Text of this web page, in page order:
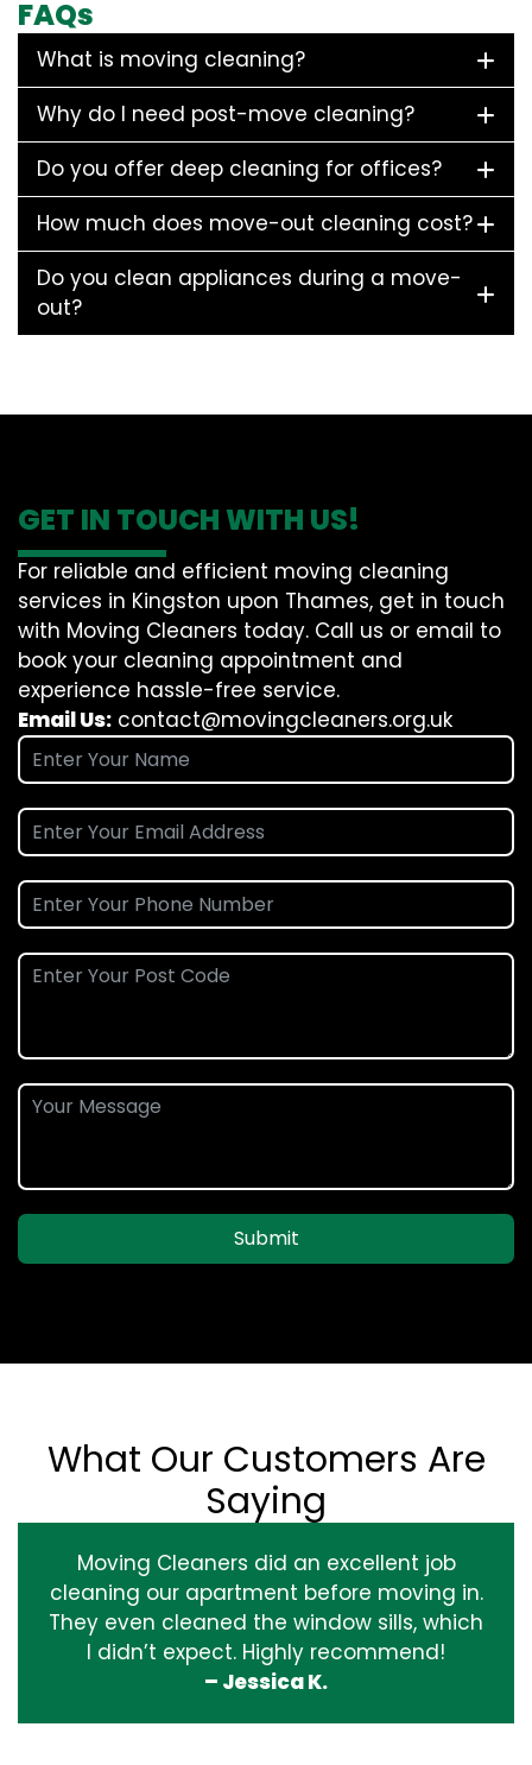
FAQs
What is moving cleaning?
Why do I need post-move cleaning?
Do you offer deep cleaning for offices?
How much does move-out cleaning cost?
Do you clean appliances during a move-
out?
GET IN TOUCH WITH US!
For reliable and efficient moving cleaning
services in Kingston upon Thames, get in touch
with Moving Cleaners today. Call us or email to
book your cleaning appointment and
experience hassle-free service.
Email Us: contact@movingcleaners.org.uk
Submit
What Our Customers Are
Saying
Moving Cleaners did an excellent job
cleaning our apartment before moving in.
They even cleaned the window sills, which
I didn’t expect. Highly recommend!
– Jessica K.